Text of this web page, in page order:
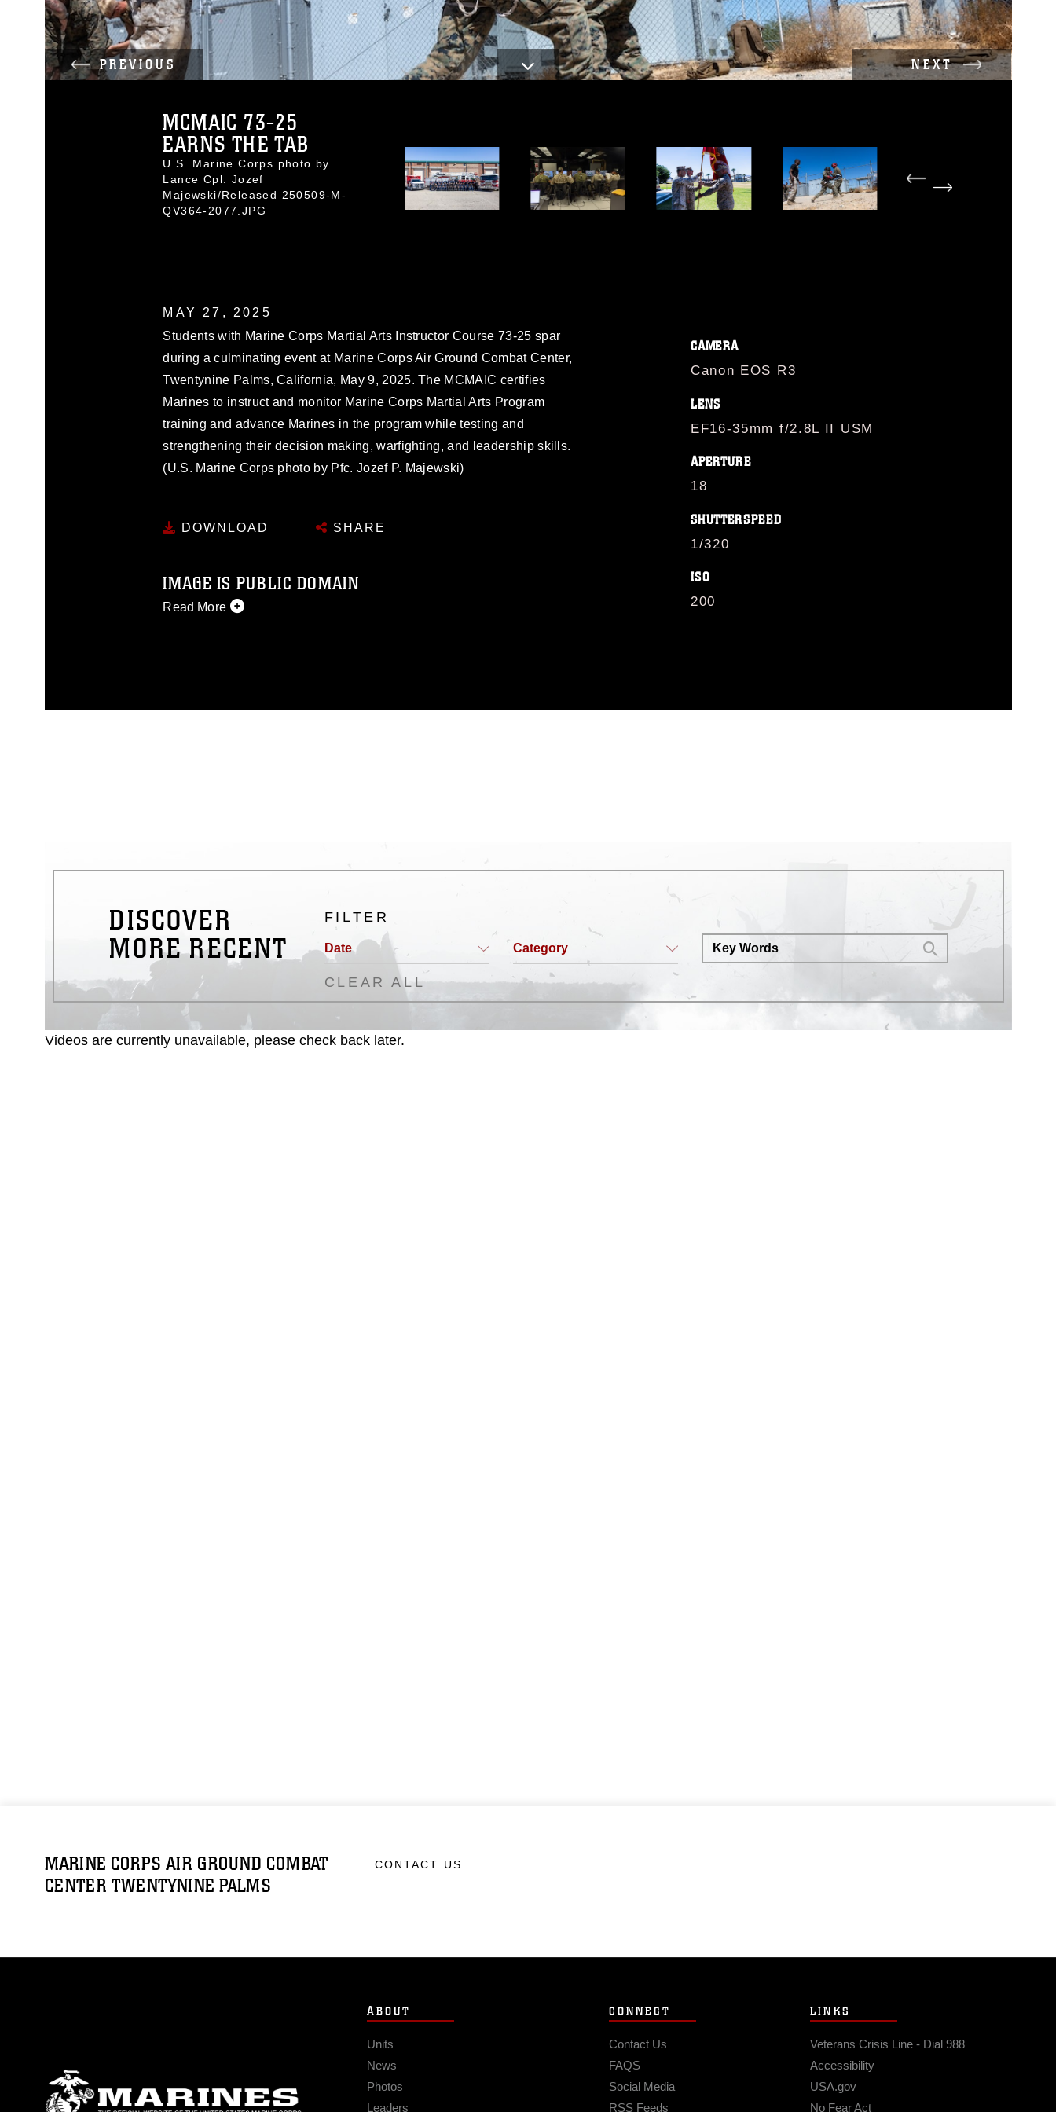
PREVIOUS NEXT
MCMAIC 73-25
EARNS THE TAB
U.S. Marine Corps photo by
Lance Cpl. Jozef
Majewski/Released 250509-M-
QV364-2077.JPG
MAY 27, 2025
Students with Marine Corps Martial Arts Instructor Course 73-25 spar
during a culminating event at Marine Corps Air Ground Combat Center,
Twentynine Palms, California, May 9, 2025. The MCMAIC certifies
Marines to instruct and monitor Marine Corps Martial Arts Program
training and advance Marines in the program while testing and
strengthening their decision making, warfighting, and leadership skills.
(U.S. Marine Corps photo by Pfc. Jozef P. Majewski)
DOWNLOAD SHARE
IMAGE IS PUBLIC DOMAIN
Read More
CAMERA
Canon EOS R3
LENS
EF16-35mm f/2.8L II USM
APERTURE
18
SHUTTERSPEED
1/320
ISO
200
DISCOVER
MORE RECENT
FILTER
Date Category
CLEAR ALL
Videos are currently unavailable, please check back later.
MARINE CORPS AIR GROUND COMBAT
CENTER TWENTYNINE PALMS
CONTACT US
ABOUT
Units
News
Photos
Leaders
CONNECT
Contact Us
FAQS
Social Media
RSS Feeds
LINKS
Veterans Crisis Line - Dial 988
Accessibility
USA.gov
No Fear Act